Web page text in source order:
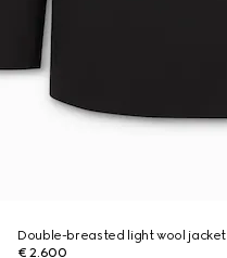
Double-breasted light wool jacket
€ 2.600